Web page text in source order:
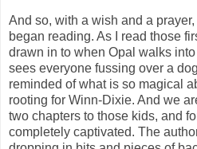
And so, with a wish and a
began reading. As I read those
drawn in to when Opal walks
sees everyone fussing over a
reminded of what is so magical
rooting for Winn-Dixie. And we
two chapters to those kids, and
completely captivated. The